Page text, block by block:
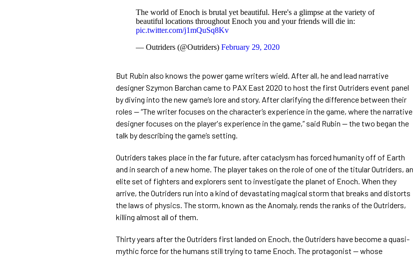
The world of Enoch is brutal yet beautiful. Here's a glimpse at the variety of
beautiful locations throughout Enoch you and your friends will die in:
pic.twitter.com/j1mQuSq8Kv
— Outriders (@Outriders) February 29, 2020
But Rubin also knows the power game writers wield. After all, he and lead narrative
designer Szymon Barchan came to PAX East 2020 to host the first Outriders event panel
by diving into the new game’s lore and story. After clarifying the difference between their
roles — “The writer focuses on the character’s experience in the game, where the narrative
designer focuses on the player's experience in the game,” said Rubin — the two began the
talk by describing the game’s setting.
Outriders takes place in the far future, after cataclysm has forced humanity off of Earth
and in search of a new home. The player takes on the role of one of the titular Outriders, an
elite set of fighters and explorers sent to investigate the planet of Enoch. When they
arrive, the Outriders run into a kind of devastating magical storm that breaks and distorts
the laws of physics. The storm, known as the Anomaly, rends the ranks of the Outriders,
killing almost all of them.
Thirty years after the Outriders first landed on Enoch, the Outriders have become a quasi-
mythic force for the humans still trying to tame Enoch. The protagonist — whose